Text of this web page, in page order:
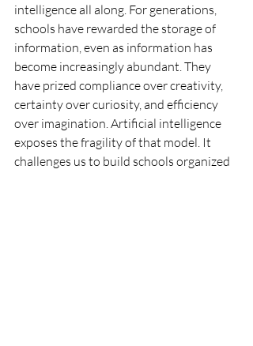
intelligence all along. For generations,
schools have rewarded the storage of
information, even as information has
become increasingly abundant. They
have prized compliance over creativity,
certainty over curiosity, and efficiency
over imagination. Artificial intelligence
exposes the fragility of that model. It
challenges us to build schools organized